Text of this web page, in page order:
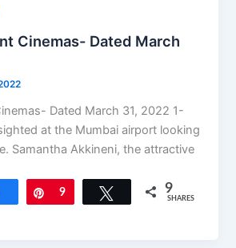
Cinemas- Dated March
Dated March 31, 2022 1-
at the Mumbai airport looking
Samantha Akkineni, the attractive
Share Pin
9 Tweet 9
SHARES